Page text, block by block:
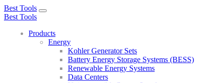
Best Tools
Toggle
Best Tools
Products
Energy
Kohler Generator Sets
Battery Energy Storage Systems (BESS)
Renewable Energy Systems
Data Centers